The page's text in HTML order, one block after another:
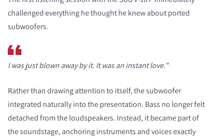
challenged everything he thought he knew about ported
subwoofers.
I was just blown away by it. It was an instant love."
Rather than drawing attention to itself, the subwoofer
integrated naturally into the presentation. Bass no longer felt
detached from the loudspeakers. Instead, it became part of
the soundstage, anchoring instruments and voices exactly